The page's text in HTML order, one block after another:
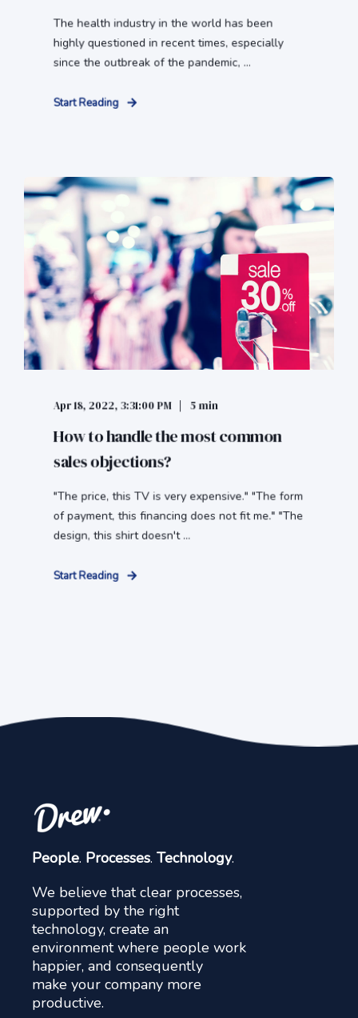
The health industry in the world has been
highly questioned in recent times, especially
since the outbreak of the pandemic, ...
Start Reading
Apr 18, 2022, 3:31:00 PM 5 min
How to handle the most common
sales objections?
"The price, this TV is very expensive." "The form
of payment, this financing does not fit me." "The
design, this shirt doesn't ...
Start Reading
People. Processes. Technology.
We believe that clear processes,
supported by the right
technology, create an
environment where people work
happier, and consequently
make your company more
productive.